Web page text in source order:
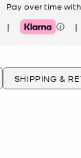
Pay over time with
| Klarna |
SHIPPING &